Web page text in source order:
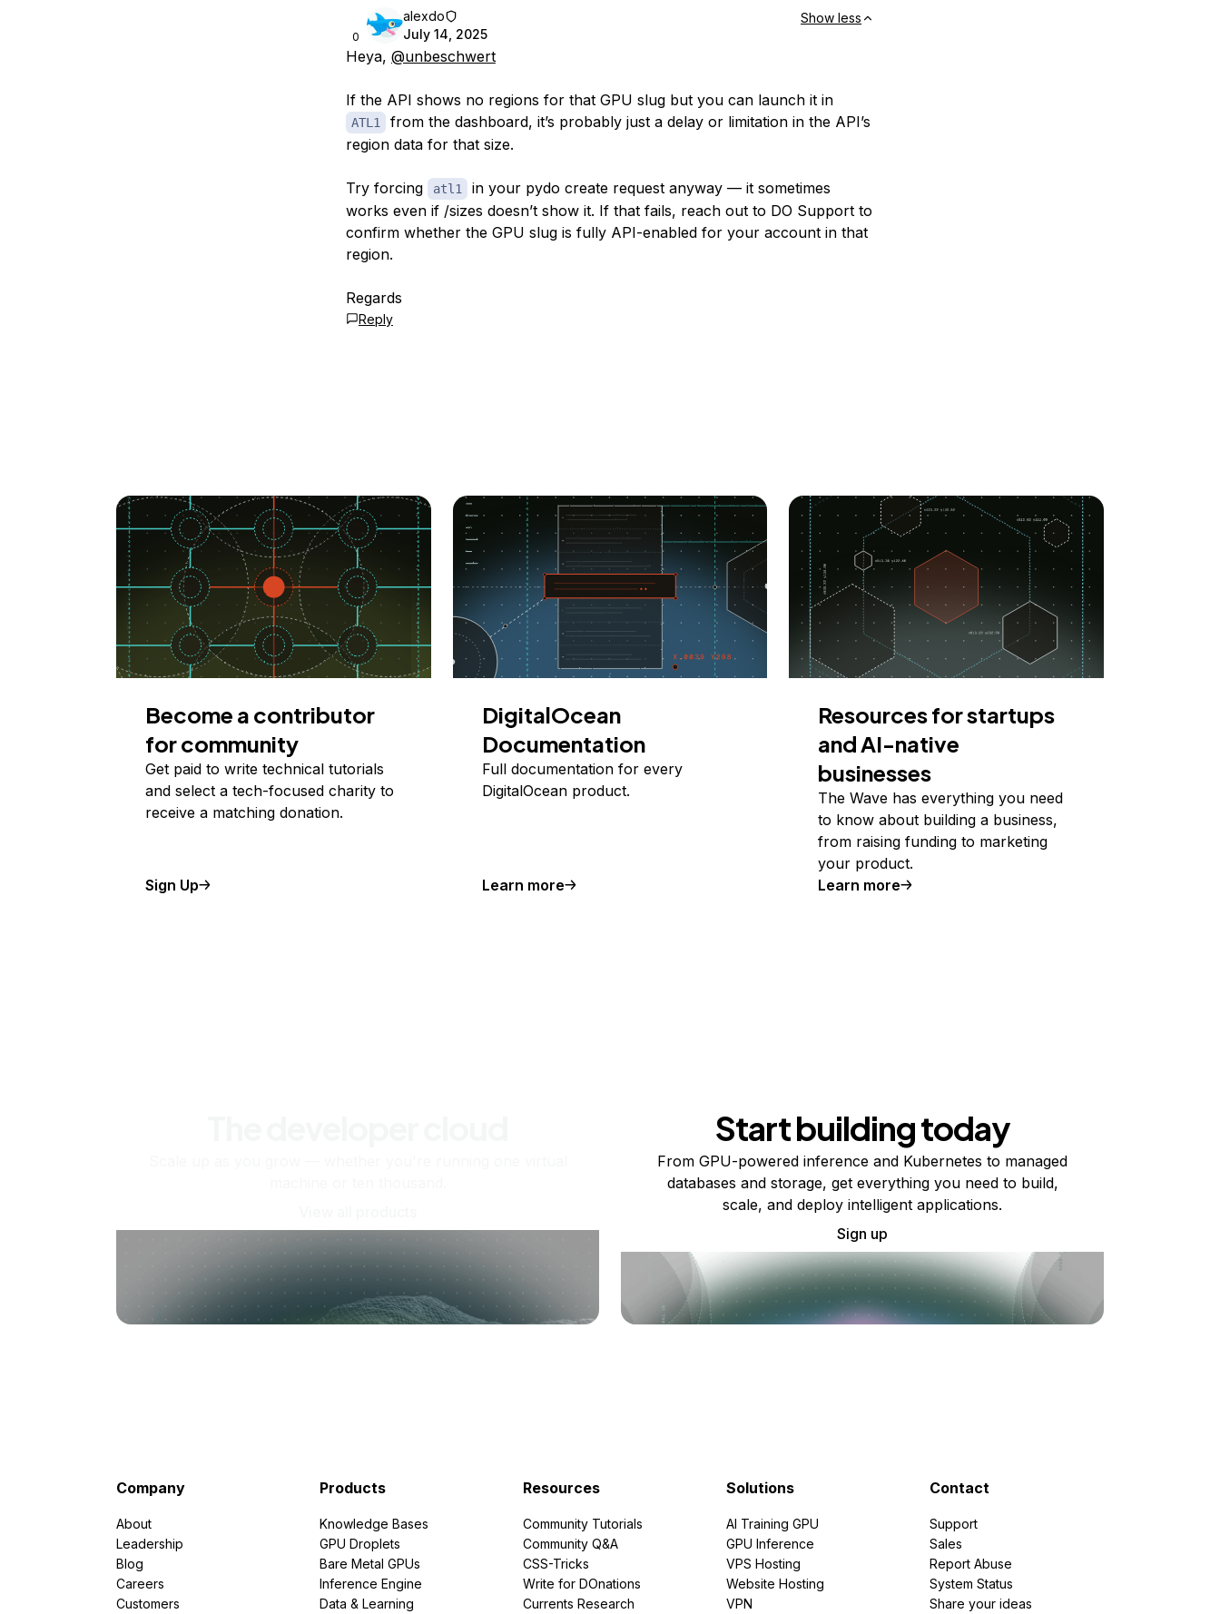
0
alexdo
July 14, 2025
Show less
Heya, @unbeschwert
If the API shows no regions for that GPU slug but you can launch it in
ATL1
from the dashboard, it’s probably just a delay or limitation in the API’s
region data for that size.
Try forcing atl1
in your pydo create request anyway — it sometimes
works even if /sizes doesn’t show it. If that fails, reach out to DO Support to
confirm whether the GPU slug is fully API-enabled for your account in that
region.
Regards
Reply
Become a contributor
for community
Get paid to write technical tutorials
and select a tech-focused charity to
receive a matching donation.
Sign Up
DigitalOcean
Documentation
Full documentation for every
DigitalOcean product.
Learn more
Resources for startups
and AI-native
businesses
The Wave has everything you need
to know about building a business,
from raising funding to marketing
your product.
Learn more
Start building today
From GPU-powered inference and Kubernetes to managed
databases and storage, get everything you need to build,
scale, and deploy intelligent applications.
Sign up
Company
About
Leadership
Blog
Careers
Customers
Products
Knowledge Bases
GPU Droplets
Bare Metal GPUs
Inference Engine
Data & Learning
Resources
Community Tutorials
Community Q&A
CSS-Tricks
Write for DOnations
Currents Research
Solutions
AI Training GPU
GPU Inference
VPS Hosting
Website Hosting
VPN
Contact
Support
Sales
Report Abuse
System Status
Share your ideas